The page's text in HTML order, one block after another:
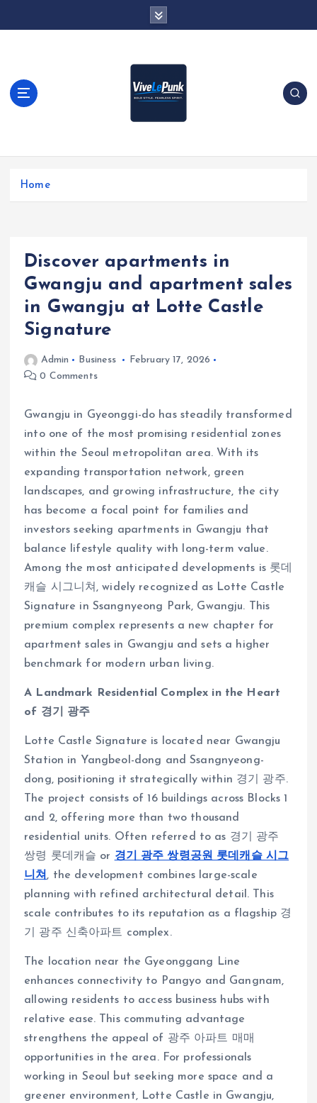
t
Live Loud. Stay Different
Home
Discover apartments in
Gwangju and apartment sales
in Gwangju at Lotte Castle
Signature
Admin Business
February 17, 2026
0 Comments
Gwangju in Gyeonggi-do has steadily transformed
into one of the most promising residential zones
within the Seoul metropolitan area. With its
expanding transportation network, green
landscapes, and growing infrastructure, the city
has become a focal point for families and
investors seeking apartments in Gwangju that
balance lifestyle quality with long-term value.
Among the most anticipated developments is 롯데
캐슬 시그니쳐, widely recognized as Lotte Castle
Signature in Ssangnyeong Park, Gwangju. This
premium complex represents a new chapter for
apartment sales in Gwangju and sets a higher
benchmark for modern urban living.
A Landmark Residential Complex in the Heart
of 경기 광주
Lotte Castle Signature is located near Gwangju
Station in Yangbeol-dong and Ssangnyeong-
dong, positioning it strategically within 경기 광주.
The project consists of 16 buildings across Blocks 1
and 2, offering more than two thousand
residential units. Often referred to as 경기 광주
쌍령 롯데캐슬 or 경기 광주 쌍령공원 롯데캐슬 시그
니쳐, the development combines large-scale
planning with refined architectural detail. This
scale contributes to its reputation as a flagship 경
기 광주 신축아파트 complex.
The location near the Gyeonggang Line
enhances connectivity to Pangyo and Gangnam,
allowing residents to access business hubs with
relative ease. This commuting advantage
strengthens the appeal of 광주 아파트 매매
opportunities in the area. For professionals
working in Seoul but seeking more space and a
greener environment, Lotte Castle in Gwangju,